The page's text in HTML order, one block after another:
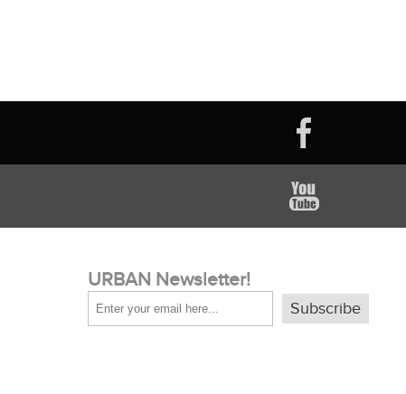
URBAN Newsletter!
Subscribe